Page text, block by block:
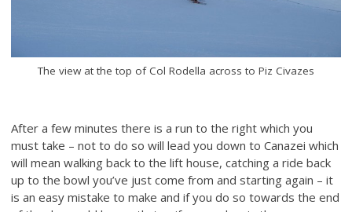
The view at the top of Col Rodella across to Piz Civazes
After a few minutes there is a run to the right which you
must take – not to do so will lead you down to Canazei which
will mean walking back to the lift house, catching a ride back
up to the bowl you’ve just come from and starting again – it
is an easy mistake to make and if you do so towards the end